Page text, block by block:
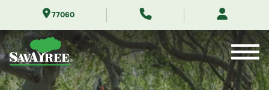
Contents
77060